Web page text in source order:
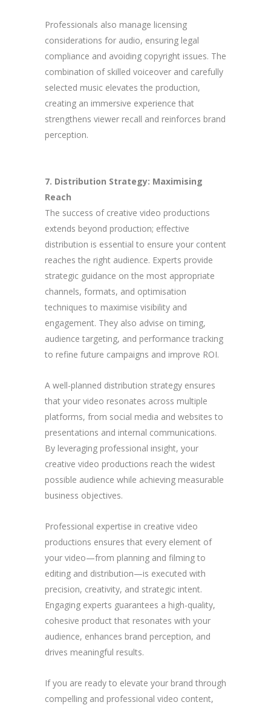
Professionals also manage licensing
considerations for audio, ensuring legal
compliance and avoiding copyright issues. The
combination of skilled voiceover and carefully
selected music elevates the production,
creating an immersive experience that
strengthens viewer recall and reinforces brand
perception.
7. Distribution Strategy: Maximising
Reach
The success of creative video productions
extends beyond production; effective
distribution is essential to ensure your content
reaches the right audience. Experts provide
strategic guidance on the most appropriate
channels, formats, and optimisation
techniques to maximise visibility and
engagement. They also advise on timing,
audience targeting, and performance tracking
to refine future campaigns and improve ROI.
A well-planned distribution strategy ensures
that your video resonates across multiple
platforms, from social media and websites to
presentations and internal communications.
By leveraging professional insight, your
creative video productions reach the widest
possible audience while achieving measurable
business objectives.
Professional expertise in creative video
productions ensures that every element of
your video—from planning and filming to
editing and distribution—is executed with
precision, creativity, and strategic intent.
Engaging experts guarantees a high-quality,
cohesive product that resonates with your
audience, enhances brand perception, and
drives meaningful results.
If you are ready to elevate your brand through
compelling and professional video content,